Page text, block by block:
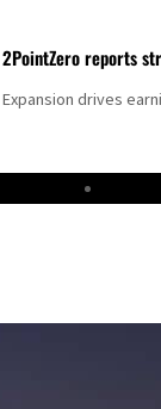
2PointZero reports
Expansion drives